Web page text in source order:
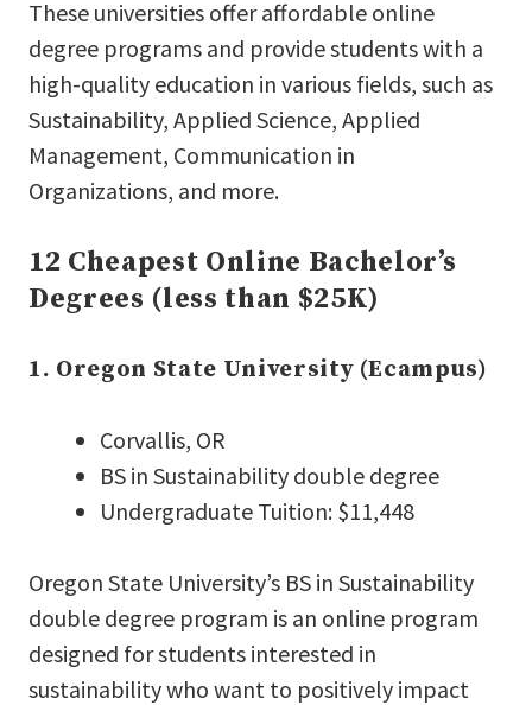
These universities offer affordable online
degree programs and provide students with a
high-quality education in various fields, such as
Sustainability, Applied Science, Applied
Management, Communication in
Organizations, and more.
12 Cheapest Online Bachelor’s
Degrees (less than $25K)
1. Oregon State University (Ecampus)
Corvallis, OR
BS in Sustainability double degree
Undergraduate Tuition: $11,448
Oregon State University’s BS in Sustainability
double degree program is an online program
designed for students interested in
sustainability who want to positively impact